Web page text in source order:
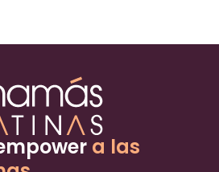
a las